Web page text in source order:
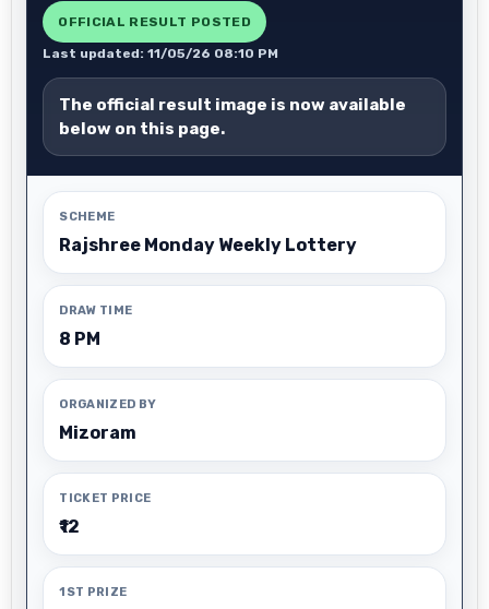
OFFICIAL RESULT POSTED
Last updated: 11/05/26 08:10 PM
The official result image is now available
below on this page.
SCHEME
Rajshree Monday Weekly Lottery
DRAW TIME
8 PM
ORGANIZED BY
Mizoram
TICKET PRICE
₹12
1ST PRIZE